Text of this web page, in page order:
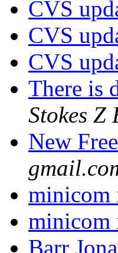
CVS
CVS
CVS
There is
Stokes Z
New
minicom
minicom
Barr